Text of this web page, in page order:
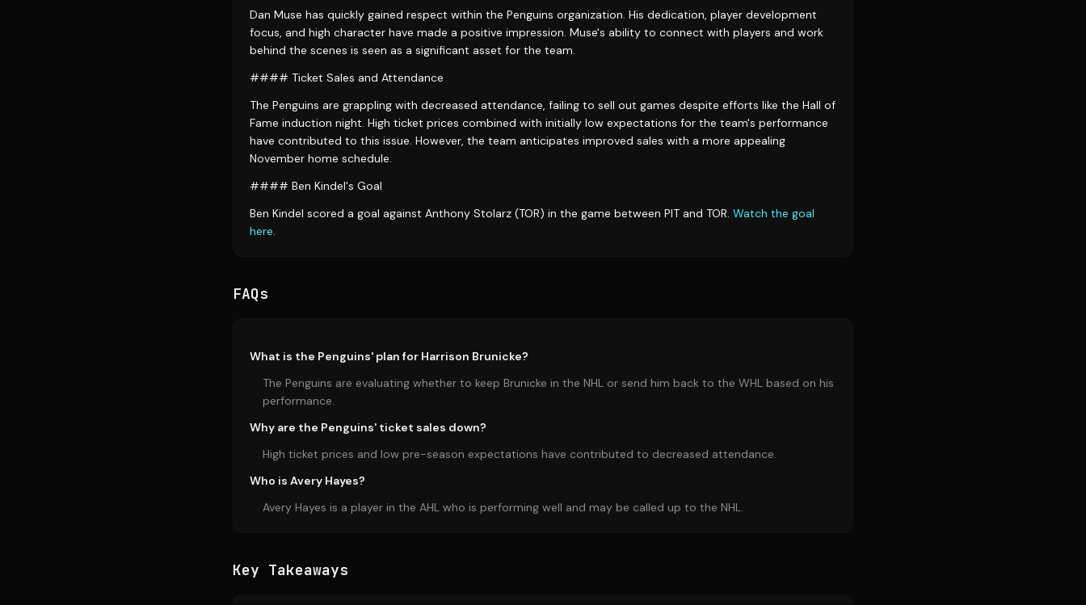
Dan Muse has quickly gained respect within the Penguins organization. His dedication, player development
focus, and high character have made a positive impression. Muse's ability to connect with players and work
behind the scenes is seen as a significant asset for the team.
#### Ticket Sales and Attendance
The Penguins are grappling with decreased attendance, failing to sell out games despite efforts like the Hall of
Fame induction night. High ticket prices combined with initially low expectations for the team's performance
have contributed to this issue. However, the team anticipates improved sales with a more appealing
November home schedule.
#### Ben Kindel's Goal
Ben Kindel scored a goal against Anthony Stolarz (TOR) in the game between PIT and TOR. Watch the goal
here.
FAQs
What is the Penguins' plan for Harrison Brunicke?
The Penguins are evaluating whether to keep Brunicke in the NHL or send him back to the WHL based on his
performance.
Why are the Penguins' ticket sales down?
High ticket prices and low pre-season expectations have contributed to decreased attendance.
Who is Avery Hayes?
Avery Hayes is a player in the AHL who is performing well and may be called up to the NHL.
Key Takeaways